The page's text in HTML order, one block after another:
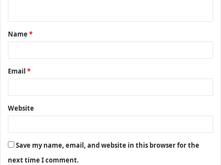
t
*
Name *
Email *
Website
Save my name, email, and website in this browser for the
next time I comment.